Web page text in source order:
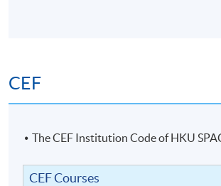
9:00 pm
Venue: HKU SPACE Po Leung Kuk
locations in Hong Kong Island
CEF
The CEF Institution Code of HKU
CEF Courses